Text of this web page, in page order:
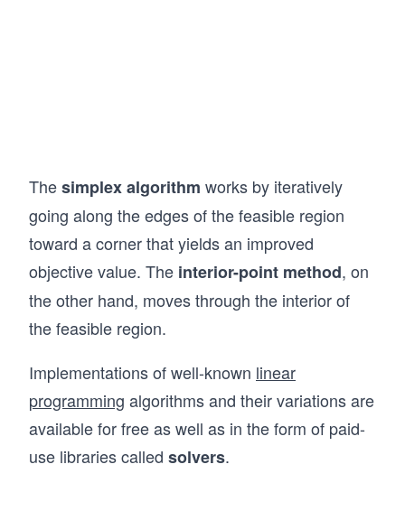
&
+
\c
do
ts
{m
n}
x_
n
\le
\q
qu
ad
\q
qu
ad
ad
\q
qu
\en
{1}
_
{2}
\\
\vd
_
{m}
\\
\en
d{p
Thesimplex algorithm works by iteratively
going along the edges of the feasible region
toward a corner that yields an improved
objective value. The interior-point method, on
the other hand, moves through the interior of
the feasible region.
Implementations of well-known linear
programming algorithms and their variations are
available for free as well as in the form of paid-
use libraries called solvers.